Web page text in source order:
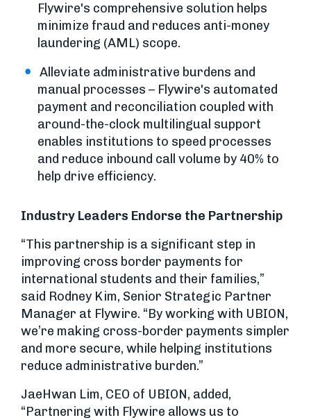
Flywire's comprehensive solution helps
minimize fraud and reduces anti-money
laundering (AML) scope.
Alleviate administrative burdens and
manual processes – Flywire's automated
payment and reconciliation coupled with
around-the-clock multilingual support
enables institutions to speed processes
and reduce inbound call volume by 40% to
help drive efficiency.
Industry Leaders Endorse the Partnership
“This partnership is a significant step in
improving cross border payments for
international students and their families,”
said Rodney Kim, Senior Strategic Partner
Manager at Flywire. “By working with UBION,
we’re making cross-border payments simpler
and more secure, while helping institutions
reduce administrative burden.”
JaeHwan Lim, CEO of UBION, added,
“Partnering with Flywire allows us to